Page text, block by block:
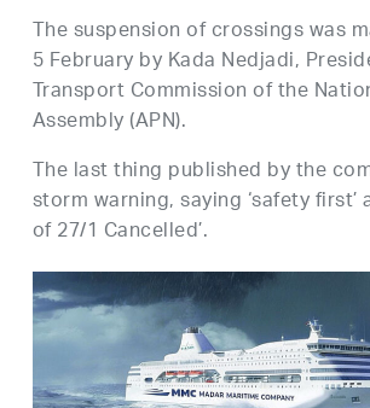
The suspension of crossings was
5 February by Kada Nedjadi,
Transport Commission of the
Assembly (APN).
The last thing published by the
storm warning, saying ‘safety first’
of 27/1 Cancelled’.